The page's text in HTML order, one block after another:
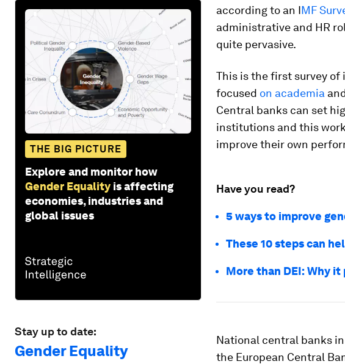
THE BIG PICTURE
Explore and monitor how
Gender Equality is affecting
economies, industries and
global issues
Stay up to date:
Gender Equality
according to an IMF
administrative and HR
quite pervasive.
This is the first survey
focused on academia
Central banks can set
institutions and this
improve their own
Have you read?
5 ways to improve
These 10 steps can
More than DEI: Why
National central banks
the European Central